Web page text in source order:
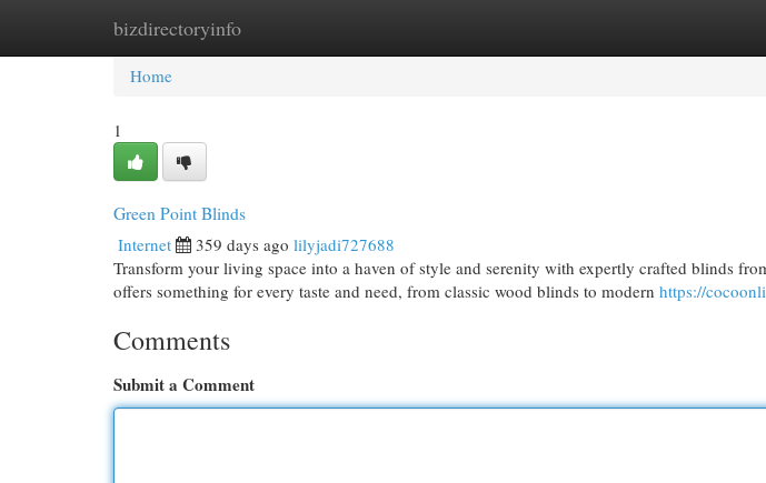
bizdirectoryinfo
Home New Site Listings
Home
1
Green Point Blinds
Internet 359 days ago lilyjadi727688
Transform your living space into a haven of style and serenity with expertly crafted blinds
offers something for every taste and need, from classic wood blinds to modern https://
Comments
Submit a Comment